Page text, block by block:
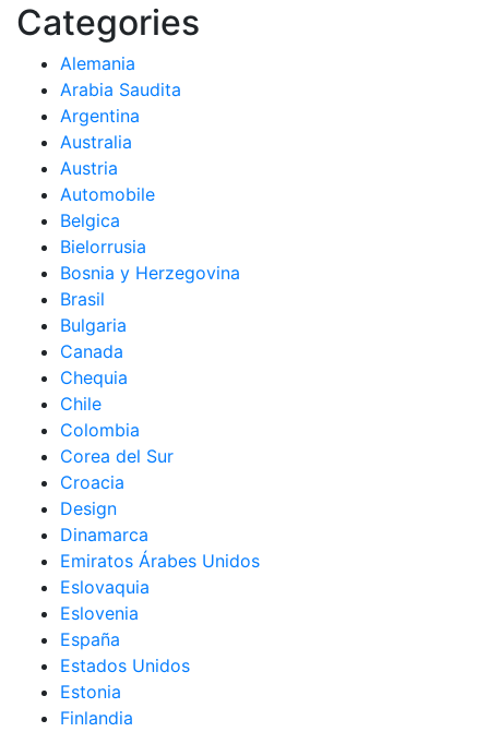
Categories
Alemania
Arabia Saudita
Argentina
Australia
Austria
Automobile
Belgica
Bielorrusia
Bosnia y Herzegovina
Brasil
Bulgaria
Canada
Chequia
Chile
Colombia
Corea del Sur
Croacia
Design
Dinamarca
Emiratos Árabes Unidos
Eslovaquia
Eslovenia
España
Estados Unidos
Estonia
Finlandia